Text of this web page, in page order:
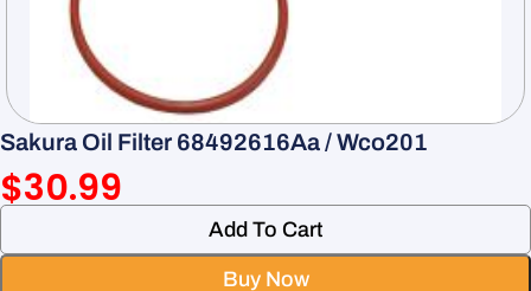
Sakura Oil Filter 68492616Aa / Wco201
$30.99
Add To Cart
Buy Now